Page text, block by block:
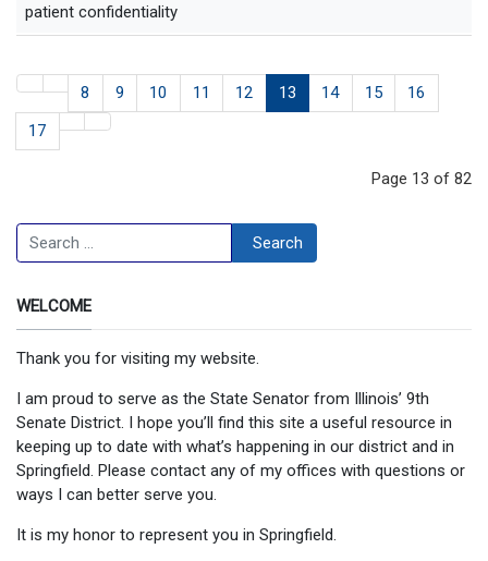
patient confidentiality
8 9 10 11 12 13 14 15
16
17
Page 13 of 82
Search Search
WELCOME
Thank you for visiting my website.
I am proud to serve as the State Senator from Illinois’ 9th
Senate District. I hope you’ll find this site a useful resource in
keeping up to date with what’s happening in our district and in
Springfield. Please contact any of my offices with questions or
ways I can better serve you.
It is my honor to represent you in Springfield.